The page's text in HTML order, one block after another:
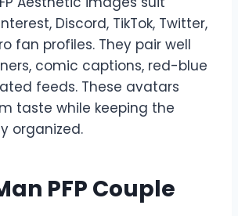
Discord, TikTok, Twitter,
fan profiles. They pair well
comic captions, red-blue
feeds. These avatars
taste while keeping the
organized.
PFP Couple